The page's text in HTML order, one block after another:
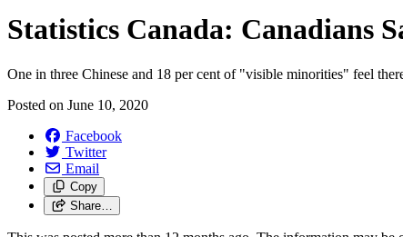
Statistics Canada: Canadians
One in three Chinese and 18 per cent of "visible minorities" feel
Posted on June 10, 2020
Facebook
Twitter
Email
Copy
Share…